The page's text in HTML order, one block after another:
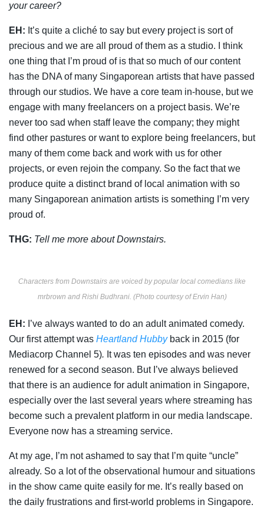
your career?
EH: It’s quite a cliché to say but every project is sort of
precious and we are all proud of them as a studio. I think
one thing that I’m proud of is that so much of our content
has the DNA of many Singaporean artists that have passed
through our studios. We have a core team in-house, but we
engage with many freelancers on a project basis. We’re
never too sad when staff leave the company; they might
find other pastures or want to explore being freelancers, but
many of them come back and work with us for other
projects, or even rejoin the company. So the fact that we
produce quite a distinct brand of local animation with so
many Singaporean animation artists is something I’m very
proud of.
THG: Tell me more aboutDownstairs.
Characters from Downstairs are voiced by popular local comedians like
mrbrown and Rishi Budhrani. (Photo courtesy of Ervin Han)
EH: I’ve always wanted to do an adult animated comedy.
Our first attempt was Heartland Hubby back in 2015 (for
Mediacorp Channel 5). It was ten episodes and was never
renewed for a second season. But I’ve always believed
that there is an audience for adult animation in Singapore,
especially over the last several years where streaming has
become such a prevalent platform in our media landscape.
Everyone now has a streaming service.
At my age, I’m not ashamed to say that I’m quite “uncle”
already. So a lot of the observational humour and situations
in the show came quite easily for me. It’s really based on
the daily frustrations and first-world problems in Singapore.